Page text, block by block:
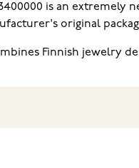
is an extremely
original
Finnish jewelry